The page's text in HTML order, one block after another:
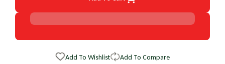
Add To Wishlist Add To Compare